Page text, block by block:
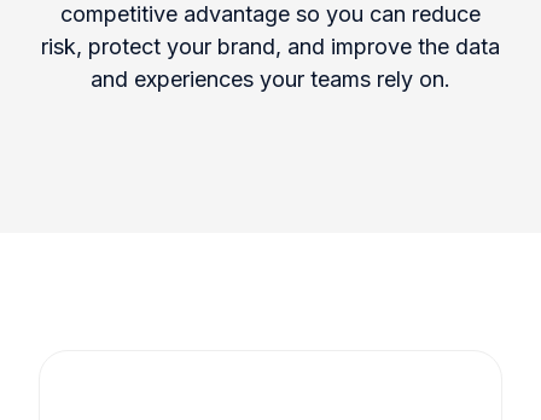
competitive advantage so you can reduce
risk, protect your brand, and improve the data
and experiences your teams rely on.